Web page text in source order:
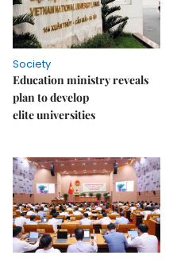
Society
Education ministry reveals
plan to develop
elite universities